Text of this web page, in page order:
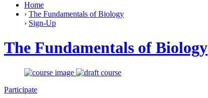
Home
› The Fundamentals of Biology
› Sign-Up
The Fundamentals of Biology
Participate